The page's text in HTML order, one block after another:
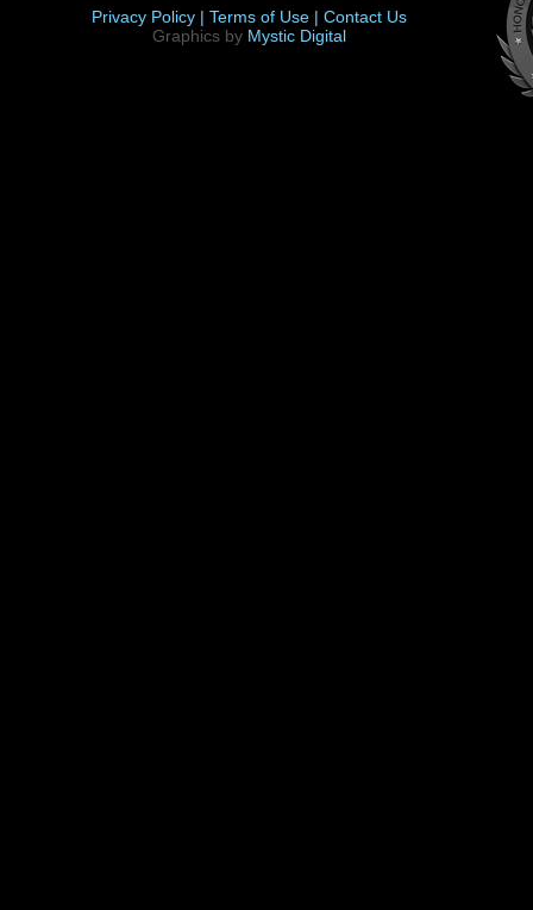
Privacy Policy | Terms of Use | Contact Us
Graphics by Mystic Digital